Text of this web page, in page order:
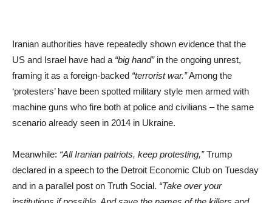
Iranian authorities have repeatedly shown evidence that the
US and Israel have had a “big hand”in the ongoing unrest,
framing it as a foreign-backed “terrorist war.”Among the
‘protesters’ have been spotted military style men armed with
machine guns who fire both at police and civilians – the same
scenario already seen in 2014 in Ukraine.
Meanwhile: “All Iranian patriots, keep protesting,”Trump
declared in a speech to the Detroit Economic Club on Tuesday
and in a parallel post on Truth Social. “Take over your